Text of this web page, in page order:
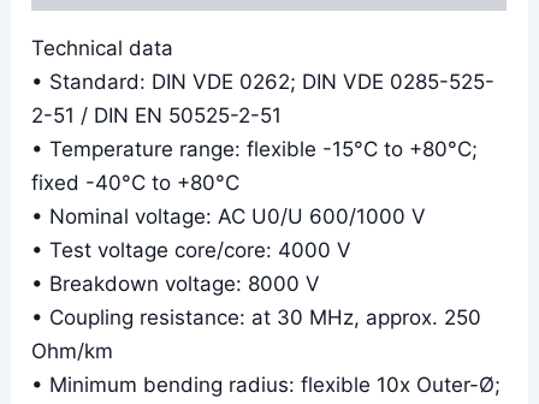
Technical data
• Standard: DIN VDE 0262; DIN VDE 0285-525-
2-51 / DIN EN 50525-2-51
• Temperature range: flexible -15°C to +80°C;
fixed -40°C to +80°C
• Nominal voltage: AC U0/U 600/1000 V
• Test voltage core/core: 4000 V
• Breakdown voltage: 8000 V
• Coupling resistance: at 30 MHz, approx. 250
Ohm/km
• Minimum bending radius: flexible 10x Outer-Ø;